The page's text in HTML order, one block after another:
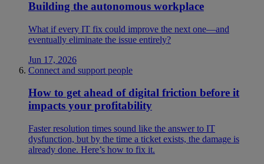
Building the autonomous workplace
What if every IT fix could improve the next one—and
eventually eliminate the issue entirely?
Jun 17, 2026
Connect and support people
How to get ahead of digital friction before it
impacts your profitability
Faster resolution times sound like the answer to IT
dysfunction, but by the time a ticket exists, the damage is
already done. Here’s how to fix it.